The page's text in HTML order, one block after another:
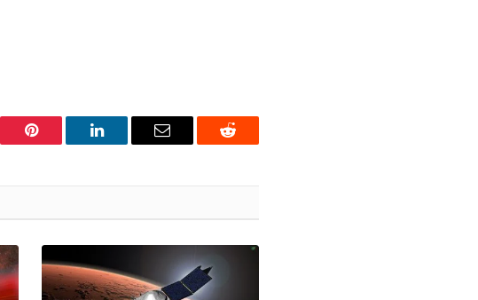
Pinterest LinkedIn Email Reddit